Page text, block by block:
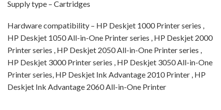
Supply type – Cartridges
Hardware compatibility – HP Deskjet 1000 Printer series ,
HP Deskjet 1050 All-in-One Printer series , HP Deskjet 2000
Printer series , HP Deskjet 2050 All-in-One Printer series ,
HP Deskjet 3000 Printer series , HP Deskjet 3050 All-in-One
Printer series, HP Deskjet Ink Advantage 2010 Printer , HP
Deskjet Ink Advantage 2060 All-in-One Printer